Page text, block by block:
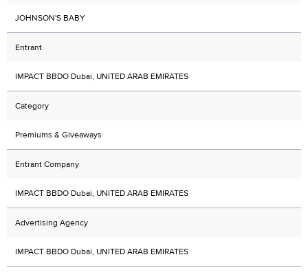
JOHNSON'S BABY
Entrant
IMPACT BBDO Dubai, UNITED ARAB EMIRATES
Category
Premiums & Giveaways
Entrant Company
IMPACT BBDO Dubai, UNITED ARAB EMIRATES
Advertising Agency
IMPACT BBDO Dubai, UNITED ARAB EMIRATES